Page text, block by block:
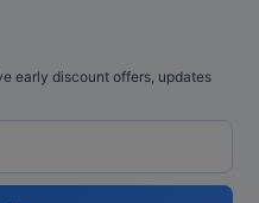
early discount offers, updates